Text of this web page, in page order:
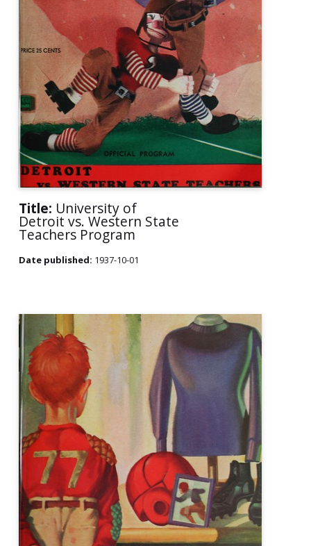
Title: University of
Detroit vs. Western State
Teachers Program
Date published: 1937-10-01